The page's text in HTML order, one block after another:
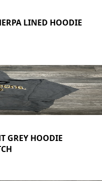
LINED HOODIE
GREY HOODIE